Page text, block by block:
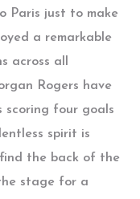
Paris just to make
a remarkable
across all
Rogers have
scoring four goals
spirit is
the back of the
stage for a